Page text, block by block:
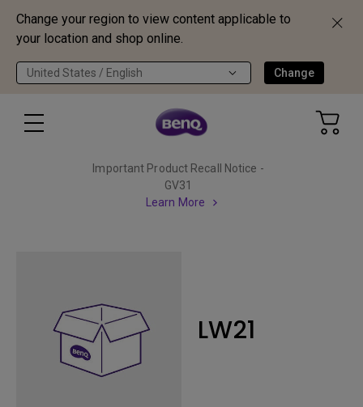
Change your region to view content applicable to
your location and shop online.
United States / English Change
Important Product Recall Notice -
GV31
Learn More
LW21